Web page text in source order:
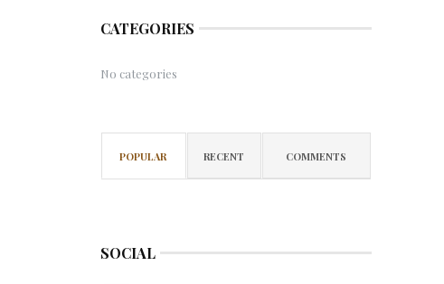
CATEGORIES
No categories
POPULAR RECENT COMMENTS
SOCIAL